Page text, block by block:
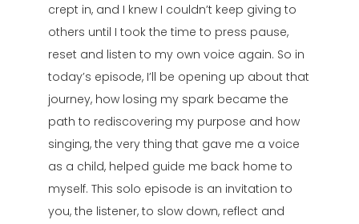
crept in, and I knew I couldn’t keep giving to
others until I took the time to press pause,
reset and listen to my own voice again. So in
today’s episode, I’ll be opening up about that
journey, how losing my spark became the
path to rediscovering my purpose and how
singing, the very thing that gave me a voice
as a child, helped guide me back home to
myself. This solo episode is an invitation to
you, the listener, to slow down, reflect and